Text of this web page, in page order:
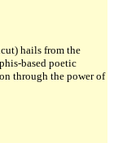
hails from the
based poetic
through the power of